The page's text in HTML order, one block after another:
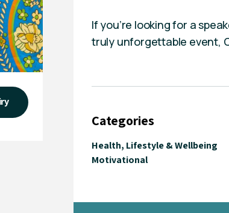
If you’re looking for a
truly unforgettable event,
Categories
Health, Lifestyle & Wellbeing
Motivational